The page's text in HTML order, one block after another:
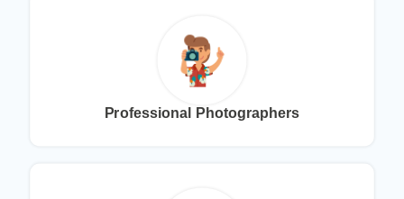
Professional Photographers